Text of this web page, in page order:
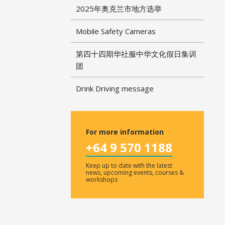
2025年奥克兰市地方选举
Mobile Safety Cameras
第四十四期华社服中华文化假日集训
团
Drink Driving message
For more information
+64 9 570 1188
Keep up to date with the latest
news, upcoming events, courses &
workshops